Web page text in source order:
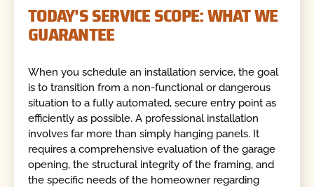
TODAY'S SERVICE SCOPE: WHAT WE
GUARANTEE
When you schedule an installation service, the goal
is to transition from a non-functional or dangerous
situation to a fully automated, secure entry point as
efficiently as possible. A professional installation
involves far more than simply hanging panels. It
requires a comprehensive evaluation of the garage
opening, the structural integrity of the framing, and
the specific needs of the homeowner regarding